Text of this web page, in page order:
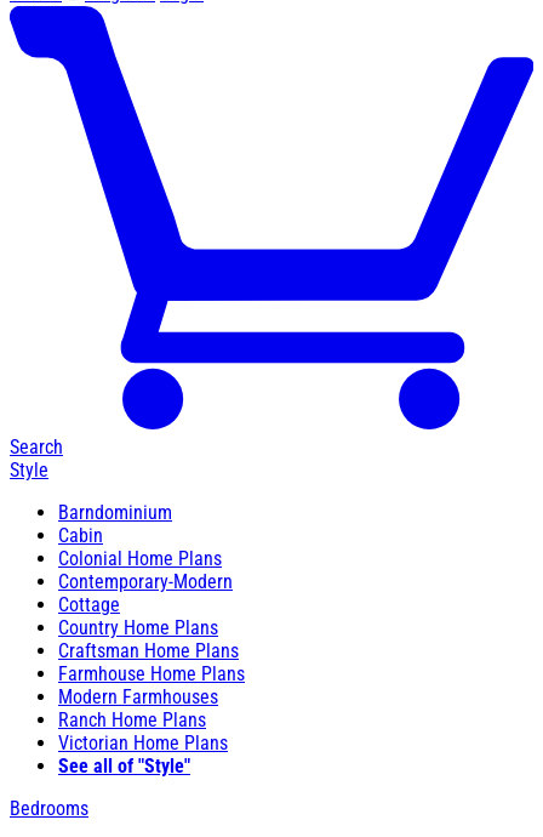
Search
Style
Barndominium
Cabin
Colonial Home Plans
Contemporary-Modern
Cottage
Country Home Plans
Craftsman Home Plans
Farmhouse Home Plans
Modern Farmhouses
Ranch Home Plans
Victorian Home Plans
See all of "Style"
Bedrooms